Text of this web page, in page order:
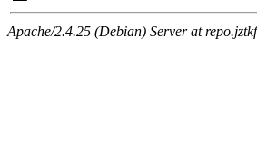
Apache/2.4.25 (Debian) Server at